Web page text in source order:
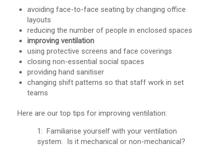
avoiding face-to-face seating by changing office
layouts
reducing the number of people in enclosed spaces
improving ventilation
using protective screens and face coverings
closing non-essential social spaces
providing hand sanitiser
changing shift patterns so that staff work in set
teams
Here are our top tips for improving ventilation:
1: Familiarise yourself with your ventilation
system. Is it mechanical or non-mechanical?